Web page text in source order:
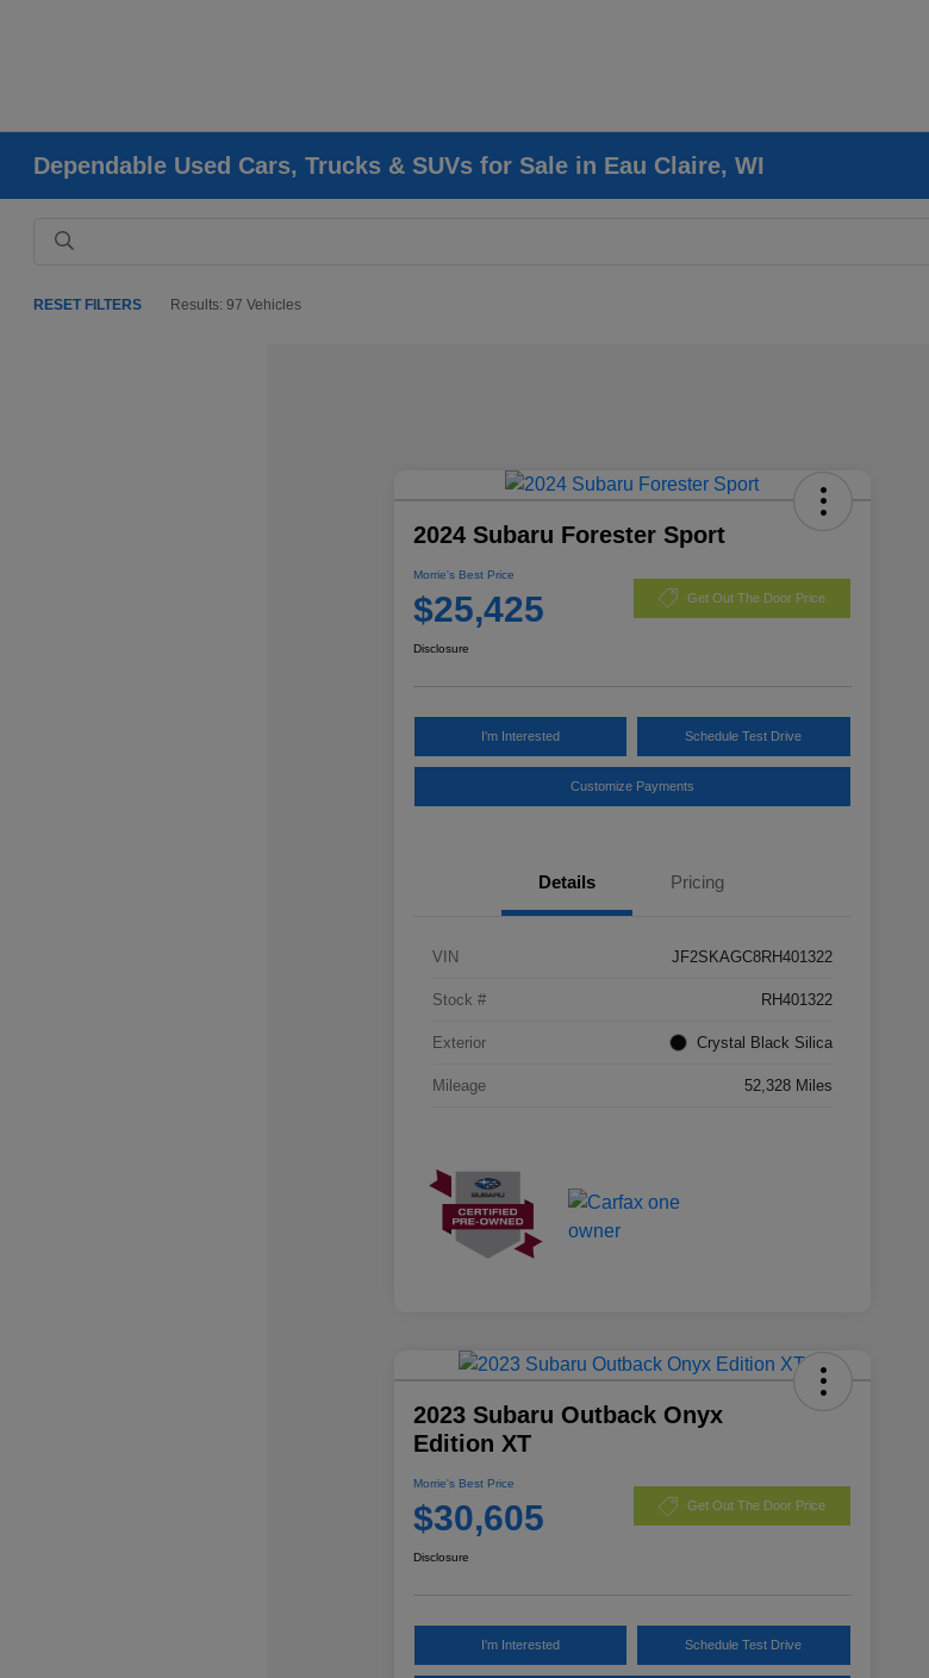
Dependable Used Cars, Trucks & SUVs for Sale in Eau Claire, WI
RESET FILTERS Results: 97 Vehicles
2024 Subaru Forester Sport
Morrie's Best Price
$25,425 Get Out The Door Price
Disclosure
I'm Interested Schedule Test Drive
Customize Payments
Details Pricing
VIN JF2SKAGC8RH401322
Stock # RH401322
Exterior Crystal Black Silica
Mileage 52,328 Miles
2023 Subaru Outback Onyx
Edition XT
Morrie's Best Price
$30,605 Get Out The Door Price
Disclosure
I'm Interested Schedule Test Drive